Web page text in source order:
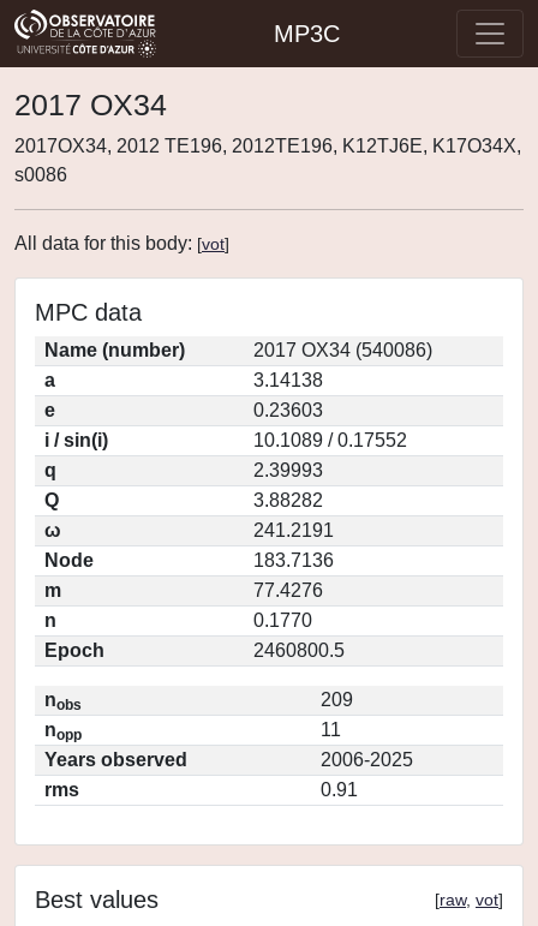
MP3C
2017 OX34
2017OX34, 2012 TE196, 2012TE196, K12TJ6E, K17O34X,
s0086
All data for this body: [vot]
MPC data
Name (number)
2017 OX34 (540086)
a
3.14138
e
0.23603
i / sin(i)
10.1089 / 0.17552
q
2.39993
Q
3.88282
ω
241.2191
Node
183.7136
m
77.4276
n
0.1770
Epoch
2460800.5
nobs
209
nopp
11
Years observed
2006-2025
rms
0.91
Best values [raw, vot]